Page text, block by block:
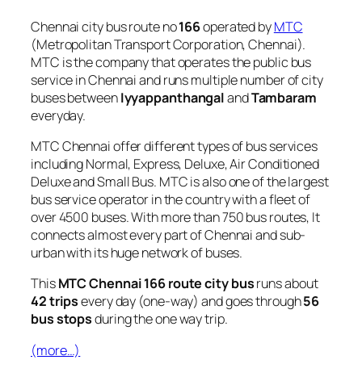
Chennai city bus route no166operated byMTC
(Metropolitan Transport Corporation, Chennai).
MTC is the company that operates the public bus
service in Chennai and runs multiple number of city
buses betweenIyyappanthangalandTambaram
everyday.
MTC Chennai offer different types of bus services
including Normal, Express, Deluxe, Air Conditioned
Deluxe and Small Bus. MTC is also one of the largest
bus service operator in the country with a fleet of
over 4500 buses. With more than 750 bus routes, It
connects almost every part of Chennai and sub-
urban with its huge network of buses.
ThisMTC Chennai 166 route city busruns about
42 tripsevery day (one-way) and goes through56
bus stopsduring the one way trip.
(more…)